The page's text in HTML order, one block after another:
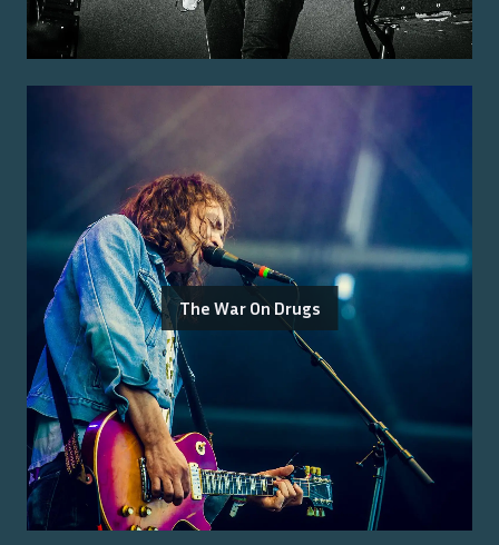
The War On Drugs